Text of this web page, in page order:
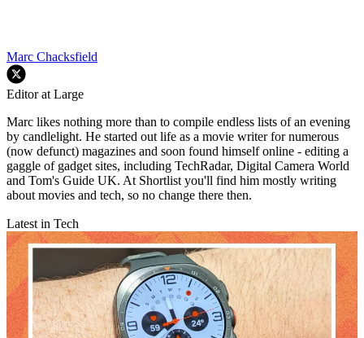
Marc Chacksfield
Editor at Large
Marc likes nothing more than to compile endless lists of an evening
by candlelight. He started out life as a movie writer for numerous
(now defunct) magazines and soon found himself online - editing a
gaggle of gadget sites, including TechRadar, Digital Camera World
and Tom's Guide UK. At Shortlist you'll find him mostly writing
about movies and tech, so no change there then.
Latest in Tech